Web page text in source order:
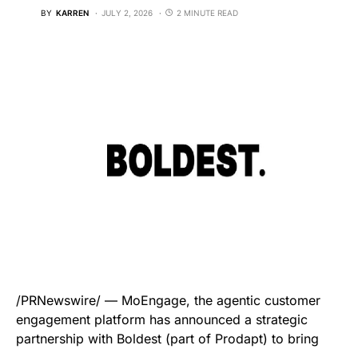
BY KARREN JULY 2, 2026 2 MINUTE READ
/PRNewswire/ — MoEngage, the agentic customer
engagement platform has announced a strategic
partnership with Boldest (part of Prodapt) to bring